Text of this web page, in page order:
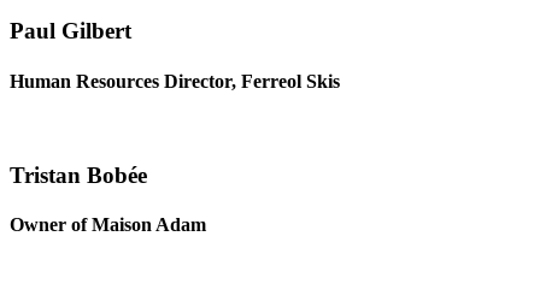
Paul Gilbert
Human Resources Director, Ferreol Skis
Tristan Bobée
Owner of Maison Adam